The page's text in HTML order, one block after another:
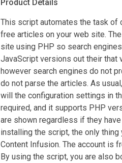
Product Details
This script automates the task of
free articles on your web site.
site using PHP so search
JavaScript versions out their that
however search engines do not
do not parse the articles. As
will the configuration settings in
required, and it supports PHP
are shown regardless if they
installing the script, the only
Content Infusion. The account is
By using the script, you are also